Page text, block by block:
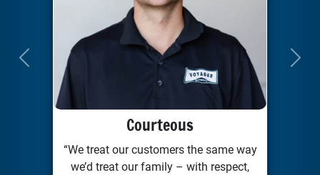
Courteous
“We treat our customers the same way
we’d treat our family – with respect,
Previous Next